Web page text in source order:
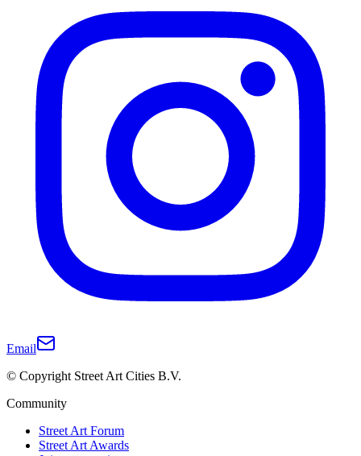
Email
© Copyright Street Art Cities B.V.
Community
Street Art Forum
Street Art Awards